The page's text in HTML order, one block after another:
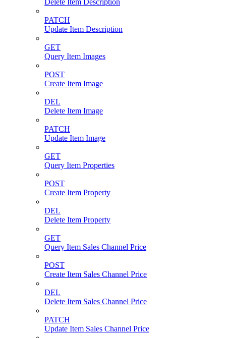
Delete Item Description
PATCH
Update Item Description
GET
Query Item Images
POST
Create Item Image
DEL
Delete Item Image
PATCH
Update Item Image
GET
Query Item Properties
POST
Create Item Property
DEL
Delete Item Property
GET
Query Item Sales Channel Price
POST
Create Item Sales Channel Price
DEL
Delete Item Sales Channel Price
PATCH
Update Item Sales Channel Price